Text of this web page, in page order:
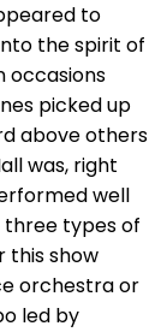
to
the spirit of
occasions
picked up
above others
was, right
well
three types of
this show
orchestra or
led by